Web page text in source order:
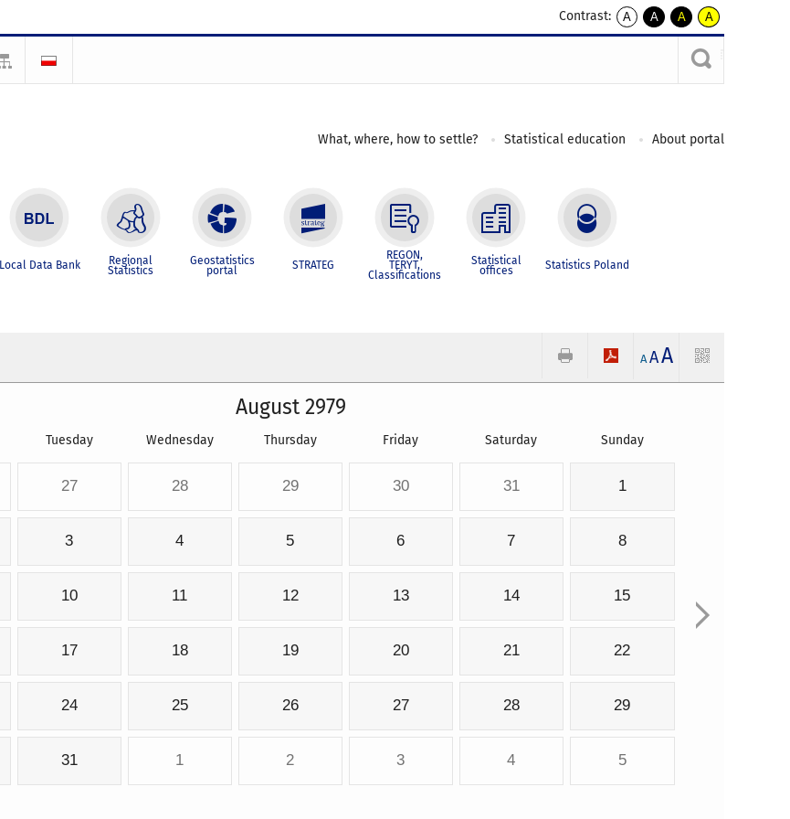
Contrast:
A
kontrast
A
kontrast
czarnym
A
kontrast
żółty
tekst
czarnym
A
kontrast
czarny
tekst
żółtym
What, where, how to settle? Statistical education About portal
Local Data Bank Regional
Statistics
Geostatistics
portal STRATEG
REGON,
TERYT,
Classifications
Statistical
offices Statistics Poland
A AA
August 2979
Tuesday Wednesday Thursday Friday Saturday Sunday
27 28 29 30 31 1
3 4 5 6 7 8
10 11 12 13 14 15
17 18 19 20 21 22
24 25 26 27 28 29
31 1 2 3 4 5